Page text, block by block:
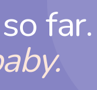
far.